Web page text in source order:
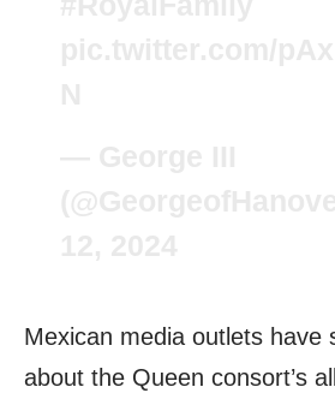
Mexican media outlets have
about the Queen consort’s